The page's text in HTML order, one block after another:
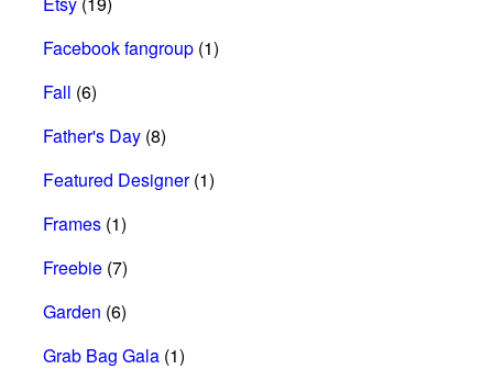
Facebook fangroup (1)
Fall (6)
Father's Day (8)
Featured Designer(1)
Frames (1)
Freebie (7)
Garden (6)
Grab Bag Gala (1)